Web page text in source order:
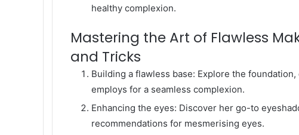
healthy complexion.
Mastering the Art of Flawless
and Tricks
Building a flawless base: Explore the
employs for a seamless complexion.
Enhancing the eyes: Discover her go-to
recommendations for mesmerising eyes.